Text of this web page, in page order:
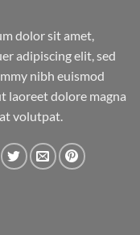
dolor sit amet,
adipiscing elit, sed
nibh euismod
laoreet dolore magna
volutpat.